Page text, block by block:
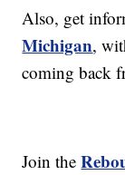
Also, get
Michigan,
coming back
Join the